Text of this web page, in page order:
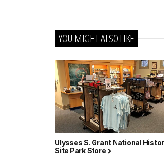
YOU MIGHT ALSO LIKE
Ulysses S. Grant National
Site Park Store